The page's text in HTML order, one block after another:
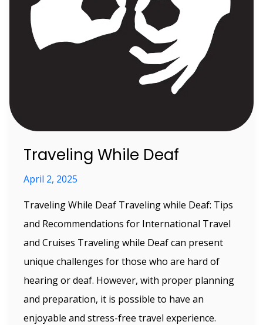
Traveling While Deaf
April 2, 2025
Traveling While Deaf Traveling while Deaf: Tips
and Recommendations for International Travel
and Cruises Traveling while Deaf can present
unique challenges for those who are hard of
hearing or deaf. However, with proper planning
and preparation, it is possible to have an
enjoyable and stress-free travel experience.